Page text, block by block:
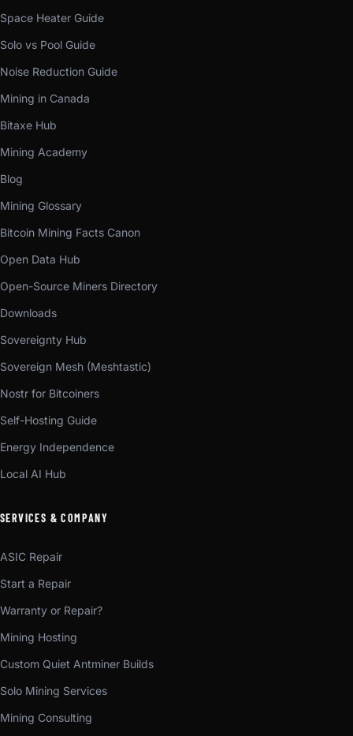
Space Heater Guide
Solo vs Pool Guide
Noise Reduction Guide
Mining in Canada
Bitaxe Hub
Mining Academy
Blog
Mining Glossary
Bitcoin Mining Facts Canon
Open Data Hub
Open-Source Miners Directory
Downloads
Sovereignty Hub
Sovereign Mesh (Meshtastic)
Nostr for Bitcoiners
Self-Hosting Guide
Energy Independence
Local AI Hub
SERVICES & COMPANY
ASIC Repair
Start a Repair
Warranty or Repair?
Mining Hosting
Custom Quiet Antminer Builds
Solo Mining Services
Mining Consulting